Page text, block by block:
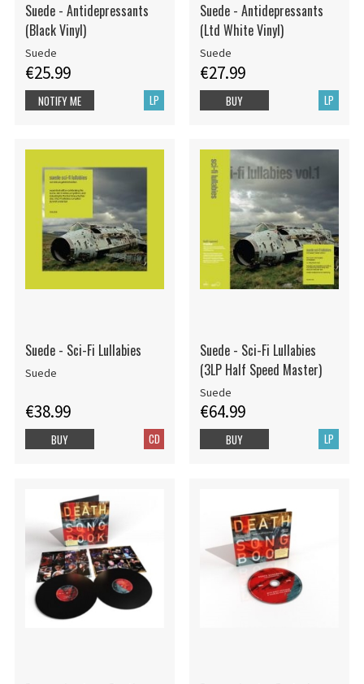
Suede - Antidepressants
(Black Vinyl)
Suede
€25.99
LP
NOTIFY ME
Suede - Antidepressants
(Ltd White Vinyl)
Suede
€27.99
LP
BUY
Suede - Sci-Fi Lullabies
Suede
€38.99
CD
BUY
Suede - Sci-Fi Lullabies
(3LP Half Speed Master)
Suede
€64.99
LP
BUY